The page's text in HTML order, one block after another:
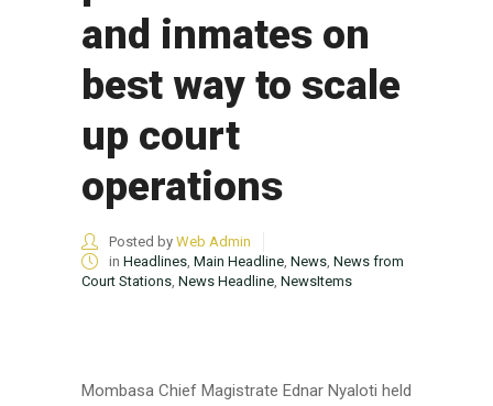
and inmates on
best way to scale
up court
operations
Posted by Web Admin
in Headlines, Main Headline, News, News from
Court Stations, News Headline, NewsItems
Mombasa Chief Magistrate Ednar Nyaloti held